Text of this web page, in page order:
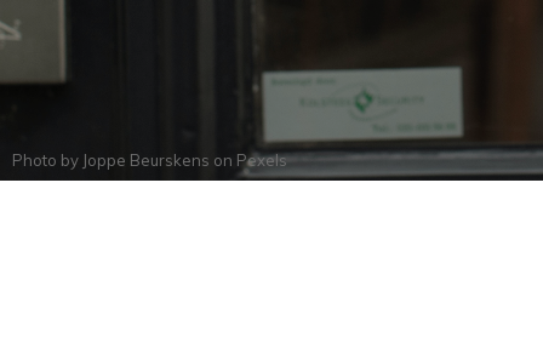
Photo by Joppe Beurskens on Pexels